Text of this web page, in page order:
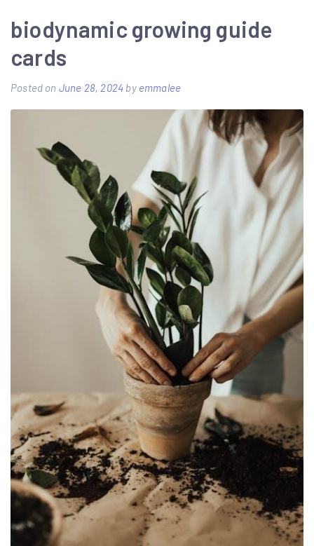
guides
biodynamic growing guide
cards
Posted on June 28, 2024 by emmalee